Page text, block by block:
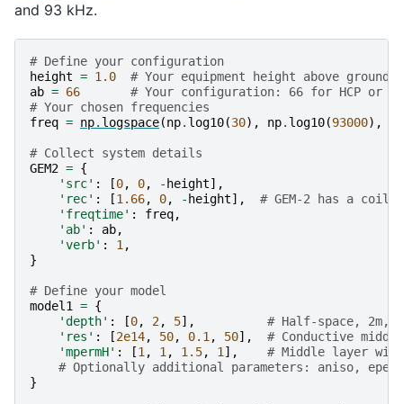
and 93 kHz.
# Define your configuration
height = 1.0
# Your equipment height above ground
ab = 66
# Your configuration: 66 for HCP or
# Your chosen frequencies
freq = np. logspace(np. log10(30), np. log10(93000),
# Collect system details
GEM2 = {
'src' : [0, 0, -height],
'rec' : [1.66, 0, -height],
# GEM-2 has a coil
'freqtime' : freq,
'ab' : ab,
'verb' : 1 ,
}
# Define your model
model1
= {
'depth' : [0, 2, 5],
# Half-space, 2m,
'res' : [2e14, 50, 0.1 , 50],
# Conductive
'mpermH' : [1 , 1 , 1.5, 1 ],
# Middle layer
# Optionally additional parameters: aniso,
}